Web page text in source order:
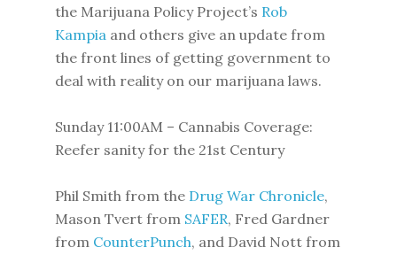
the Marijuana Policy Project’s Rob
Kampia and others give an update from
the front lines of getting government to
deal with reality on our marijuana laws.
Sunday 11:00AM – Cannabis Coverage:
Reefer sanity for the 21st Century
Phil Smith from the Drug War Chronicle,
Mason Tvert from SAFER, Fred Gardner
from CounterPunch, and David Nott from